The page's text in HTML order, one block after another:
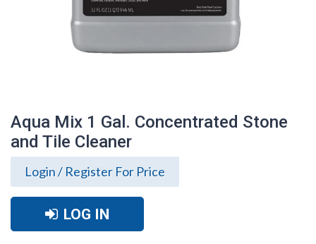
Aqua Mix 1 Gal. Concentrated Stone
and Tile Cleaner
Login / Register For Price
LOG IN
Aqua Mix 1 Gal. Concentrated Stone and
Tile Cleaner